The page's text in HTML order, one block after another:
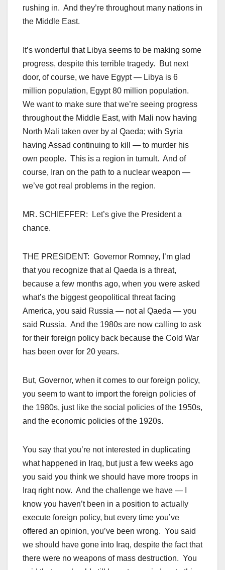
rushing in. And they’re throughout many nations in
the Middle East.
It’s wonderful that Libya seems to be making some
progress, despite this terrible tragedy. But next
door, of course, we have Egypt — Libya is 6
million population, Egypt 80 million population.
We want to make sure that we’re seeing progress
throughout the Middle East, with Mali now having
North Mali taken over by al Qaeda; with Syria
having Assad continuing to kill — to murder his
own people. This is a region in tumult. And of
course, Iran on the path to a nuclear weapon —
we’ve got real problems in the region.
MR. SCHIEFFER: Let’s give the President a
chance.
THE PRESIDENT: Governor Romney, I’m glad
that you recognize that al Qaeda is a threat,
because a few months ago, when you were asked
what’s the biggest geopolitical threat facing
America, you said Russia — not al Qaeda — you
said Russia. And the 1980s are now calling to ask
for their foreign policy back because the Cold War
has been over for 20 years.
But, Governor, when it comes to our foreign policy,
you seem to want to import the foreign policies of
the 1980s, just like the social policies of the 1950s,
and the economic policies of the 1920s.
You say that you’re not interested in duplicating
what happened in Iraq, but just a few weeks ago
you said you think we should have more troops in
Iraq right now. And the challenge we have — I
know you haven’t been in a position to actually
execute foreign policy, but every time you’ve
offered an opinion, you’ve been wrong. You said
we should have gone into Iraq, despite the fact that
there were no weapons of mass destruction. You